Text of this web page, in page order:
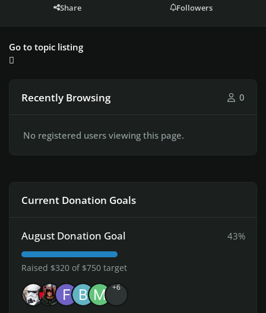
Share Followers
Go to topic listing
Recently Browsing 0
No registered users viewing this page.
Current Donation Goals
August Donation Goal 43%
Raised $320 of $750 target
+6